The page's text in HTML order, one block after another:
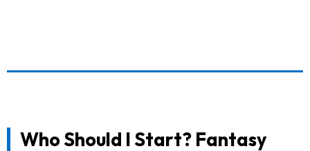
Who Should I Start? Fantasy